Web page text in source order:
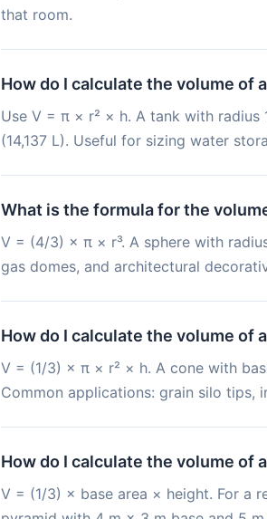
that room.
How do I calculate the volume of
Use V = π × r² × h. A tank with radius
(14,137 L). Useful for sizing water
What is the formula for the
V = (4/3) × π × r³. A sphere with
gas domes, and architectural
How do I calculate the volume of
V = (1/3) × π × r² × h. A cone with
Common applications: grain silo tips,
How do I calculate the volume of
V = (1/3) × base area × height. For a